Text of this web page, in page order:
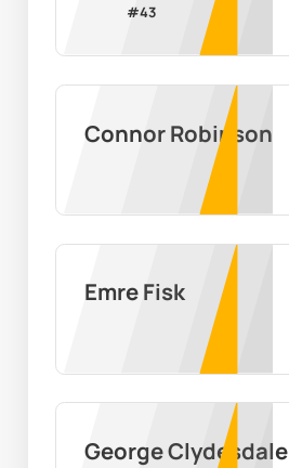
#43
Connor Robinson
Emre Fisk
George Clydesdale